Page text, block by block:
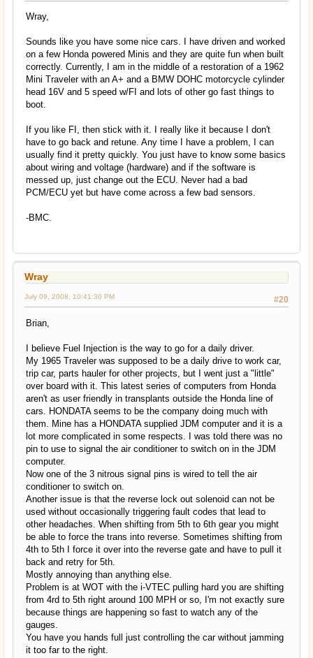
Wray,
Sounds like you have some nice cars. I have driven and worked
on a few Honda powered Minis and they are quite fun when built
correctly. Currently, I am in the middle of a restoration of a 1962
Mini Traveler with an A+ and a BMW DOHC motorcycle cylinder
head 16V and 5 speed w/FI and lots of other go fast things to
boot.
If you like FI, then stick with it. I really like it because I don't
have to go back and retune. Any time I have a problem, I can
usually find it pretty quickly. You just have to know some basics
about wiring and voltage (hardware) and if the software is
messed up, just change out the ECU. Never had a bad
PCM/ECU yet but have come across a few bad sensors.
-BMC.
Wray
#20
July 09, 2008, 10:41:30 PM
Brian,
I believe Fuel Injection is the way to go for a daily driver.
My 1965 Traveler was supposed to be a daily drive to work car,
trip car, parts hauler for other projects, but I went just a "little"
over board with it. This latest series of computers from Honda
aren't as user friendly in transplants outside the Honda line of
cars. HONDATA seems to be the company doing much with
them. Mine has a HONDATA supplied JDM computer and it is a
lot more complicated in some respects. I was told there was no
pin to use to signal the air conditioner to switch on in the JDM
computer.
Now one of the 3 nitrous signal pins is wired to tell the air
conditioner to switch on.
Another issue is that the reverse lock out solenoid can not be
used without occasionally triggering fault codes that lead to
other headaches. When shifting from 5th to 6th gear you might
be able to force the trans into reverse. Sometimes shifting from
4th to 5th I force it over into the reverse gate and have to pull it
back and retry for 5th.
Mostly annoying than anything else.
Problem is at WOT with the i-VTEC pulling hard you are shifting
from 4rd to 5th right around 100 MPH or so, I'm not exactly sure
because things are happening so fast to watch any of the
gauges.
You have you hands full just controlling the car without jamming
it too far to the right.